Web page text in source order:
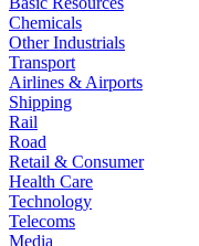
Chemicals
Other Industrials
Transport
Airlines & Airports
Shipping
Rail
Road
Retail & Consumer
Health Care
Technology
Telecoms
Media